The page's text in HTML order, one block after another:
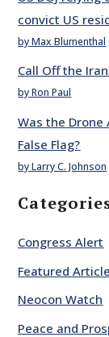
convict US
by Max Blumenthal
Call Off the
by Ron Paul
Was the Drone
False Flag?
by Larry C. Johnson
Congress Alert
Featured
Neocon Watch
Peace and